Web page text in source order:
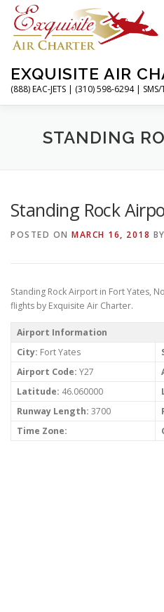
Skip
content
EXQUISITE AIR
(888) EAC-JETS | (310) 598-6294 |
HOME CHARTER
ABOUT CONTACT
STANDING
Standing Rock
POSTED ON MARCH 16, 2018 BY
Standing Rock Airport in Fort Yates,
flights by Exquisite Air Charter.
Airport Information
City: Fort Yates
Airport Code: Y27
Latitude: 46.060000
Runway Length: 3700
Time Zone: